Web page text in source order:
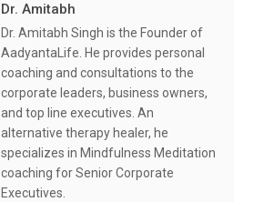
Dr. Amitabh
Dr. Amitabh Singh is the Founder of
AadyantaLife. He provides personal
coaching and consultations to the
corporate leaders, business owners,
and top line executives. An
alternative therapy healer, he
specializes in Mindfulness Meditation
coaching for Senior Corporate
Executives.